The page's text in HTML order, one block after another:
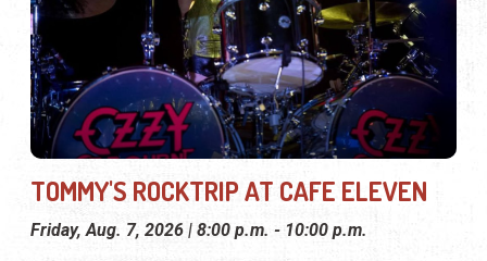
TOMMY'S ROCKTRIP AT CAFE ELEVEN
Friday, Aug. 7, 2026 | 8:00 p.m. - 10:00 p.m.